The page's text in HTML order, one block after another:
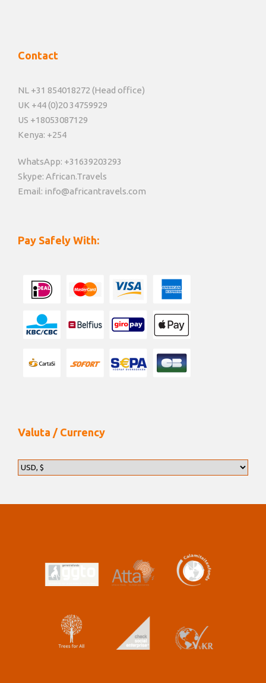
Contact
NL +31 854018272 (Head office)
UK +44 (0)20 34759929
US +18053087129
Kenya: +254
WhatsApp: +31639203293
Skype: African.Travels
Email: info@africantravels.com
Pay Safely With:
Valuta / Currency